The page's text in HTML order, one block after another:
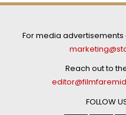
For media
Reach out to
FOLLOW